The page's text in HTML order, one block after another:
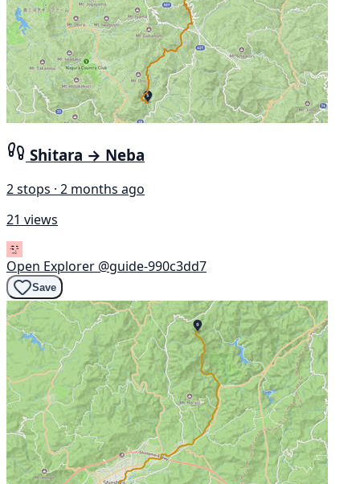
Shitara → Neba
2 stops · 2 months ago
21 views
Open Explorer @guide-990c3dd7
Save